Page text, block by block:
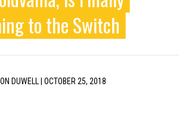
to the Switch
DUWELL| OCTOBER 25, 2018